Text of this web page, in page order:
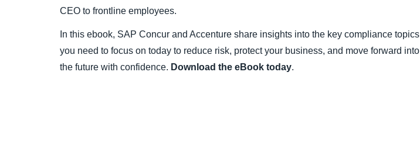
CEO to frontline employees.
In this ebook, SAP Concur and Accenture share insights into the key compliance topics
you need to focus on today to reduce risk, protect your business, and move forward into
the future with confidence. Download the eBook today.